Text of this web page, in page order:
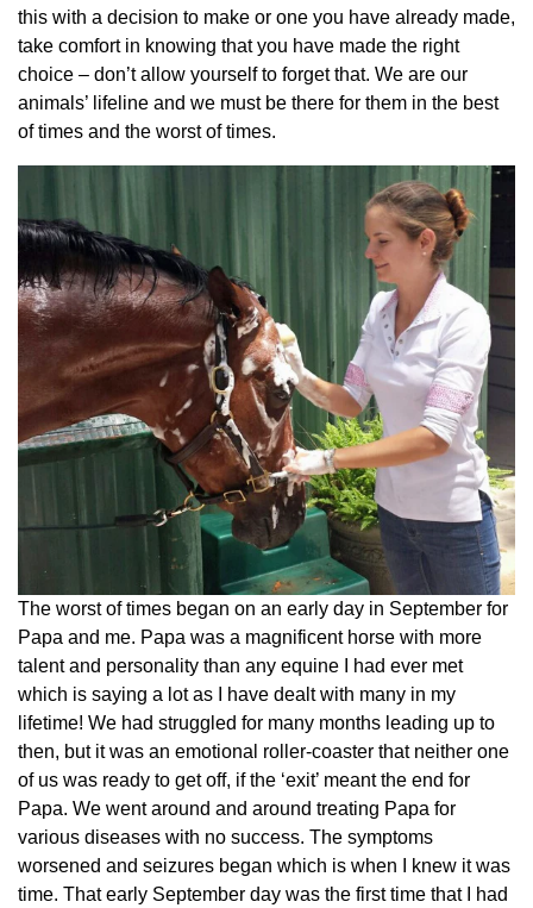
this with a decision to make or one you have already made,
take comfort in knowing that you have made the right
choice – don’t allow yourself to forget that. We are our
animals’ lifeline and we must be there for them in the best
of times and the worst of times.
The worst of times began on an early day in September for
Papa and me. Papa was a magnificent horse with more
talent and personality than any equine I had ever met
which is saying a lot as I have dealt with many in my
lifetime! We had struggled for many months leading up to
then, but it was an emotional roller-coaster that neither one
of us was ready to get off, if the ‘exit’ meant the end for
Papa. We went around and around treating Papa for
various diseases with no success. The symptoms
worsened and seizures began which is when I knew it was
time. That early September day was the first time that I had